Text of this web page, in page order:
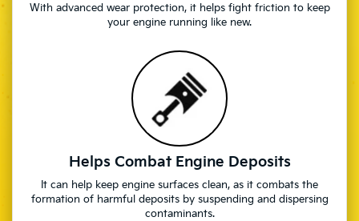
With advanced wear protection, it helps fight friction to keep
your engine running like new.
Helps Combat Engine Deposits
It can help keep engine surfaces clean, as it combats the
formation of harmful deposits by suspending and dispersing
contaminants.